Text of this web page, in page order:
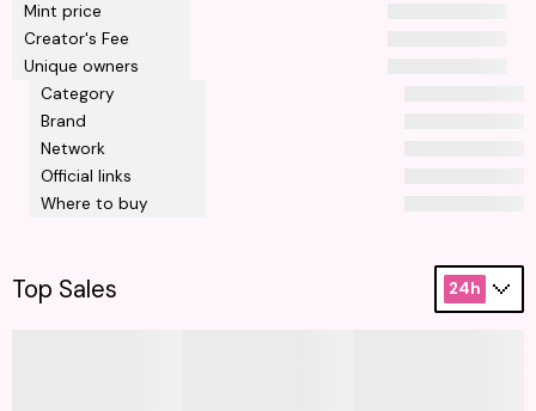
Mint price
Creator's Fee
Unique owners
Category
Brand
Network
Official links
Where to buy
Top Sales 24h